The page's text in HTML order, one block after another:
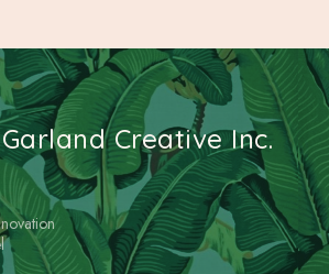
Creative Inc.